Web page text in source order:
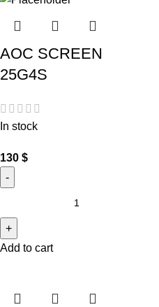
AOC SCREEN
25G4S
In stock
130 $
Add to cart